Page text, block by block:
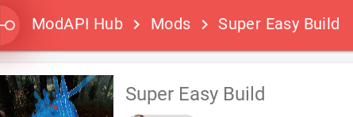
ModAPI Hub keyboard_arrow_right Mods keyboard_arrow_right Super Easy Build
Super Easy Build